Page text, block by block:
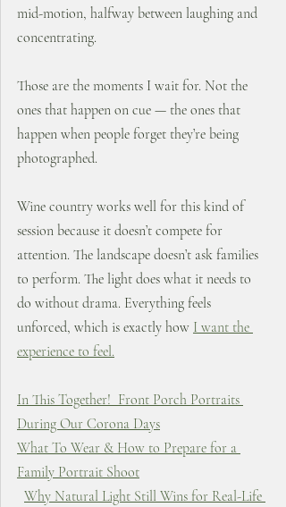
mid-motion, halfway between laughing and
concentrating.
Those are the moments I wait for. Not the
ones that happen on cue — the ones that
happen when people forget they’re being
photographed.
Wine country works well for this kind of
session because it doesn’t compete for
attention. The landscape doesn’t ask families
to perform. The light does what it needs to
do without drama. Everything feels
unforced, which is exactly how I want the
experience to feel.
In This Together!  Front Porch Portraits
During Our Corona Days
What To Wear & How to Prepare for a
Family Portrait Shoot
Why Natural Light Still Wins for Real-Life